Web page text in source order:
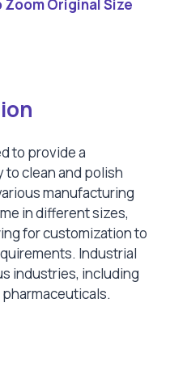
Original Size
to provide a
to clean and polish
manufacturing
in different sizes,
for customization to
Industrial
industries, including